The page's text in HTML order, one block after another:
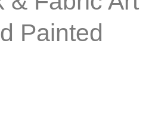
Painted